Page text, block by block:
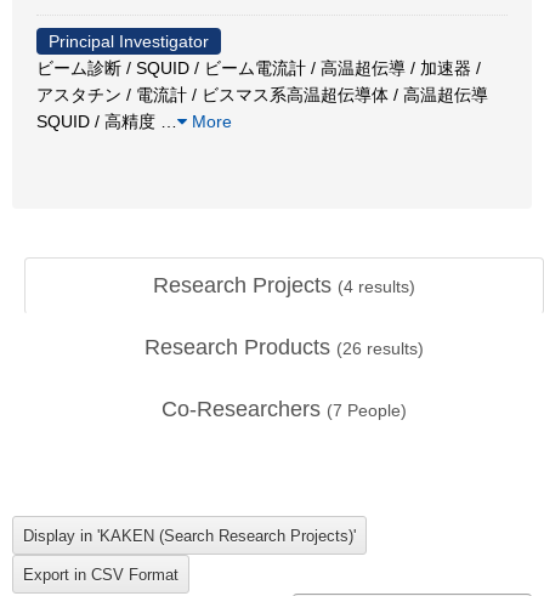
Principal Investigator
ビーム診断 / SQUID / ビーム電流計 / 高温超伝導 / 加速器 /
アスタチン / 電流計 / ビスマス系高温超伝導体 / 高温超伝導
SQUID / 高精度
More
Research Projects (4 results)
Research Products (26 results)
Co-Researchers (7 People)